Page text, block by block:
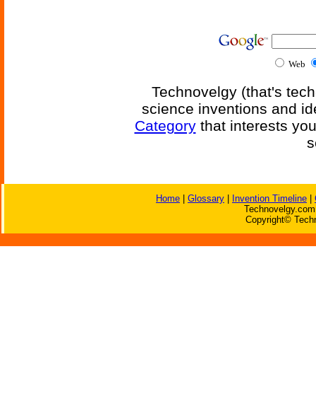
Web
Technovelgy (that's
science inventions and
Categorythat interests
Home Glossary Invention Timeline
Copyright©